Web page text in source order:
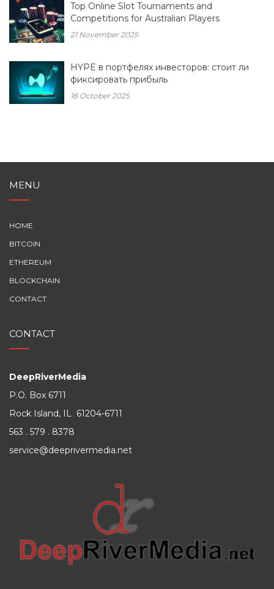
Top Online Slot Tournaments and
Competitions for Australian Players
21 November 2025
HYPE в портфелях инвесторов: стоит ли
фиксировать прибыль
18 October 2025
MENU
HOME
BITCOIN
ETHEREUM
BLOCKCHAIN
CONTACT
CONTACT
DeepRiverMedia
P.O. Box 6711
Rock Island, IL 61204-6711
563 . 579 . 8378
service@deeprivermedia.net